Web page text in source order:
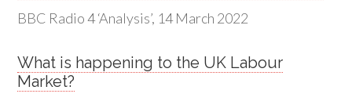
BBC Radio 4 ‘Analysis’, 14 March 2022
What is happening to the UK Labour
Market?